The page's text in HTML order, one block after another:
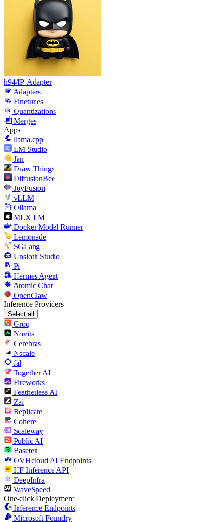
h94/IP-Adapter
Adapters
Finetunes
Quantizations
Merges
Apps
llama.cpp
LM Studio
Jan
Draw Things
DiffusionBee
JoyFusion
vLLM
Ollama
MLX LM
Docker Model Runner
Lemonade
SGLang
Unsloth Studio
Pi
Hermes Agent
Atomic Chat
OpenClaw
Inference Providers
Select all
Groq
Novita
Cerebras
Nscale
fal
Together AI
Fireworks
Featherless AI
Zai
Replicate
Cohere
Scaleway
Public AI
Baseten
OVHcloud AI Endpoints
HF Inference API
DeepInfra
WaveSpeed
One-click Deployment
Inference Endpoints
Microsoft Foundry